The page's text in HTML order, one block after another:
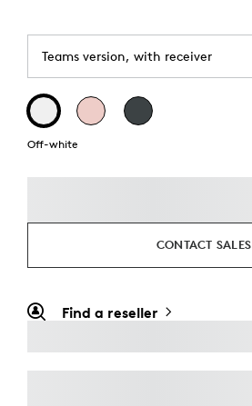
Teams version, with receiver
Off-white
CONTACT SALES
Find a reseller